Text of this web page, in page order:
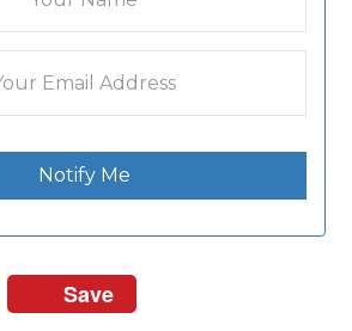
Notify Me
Save